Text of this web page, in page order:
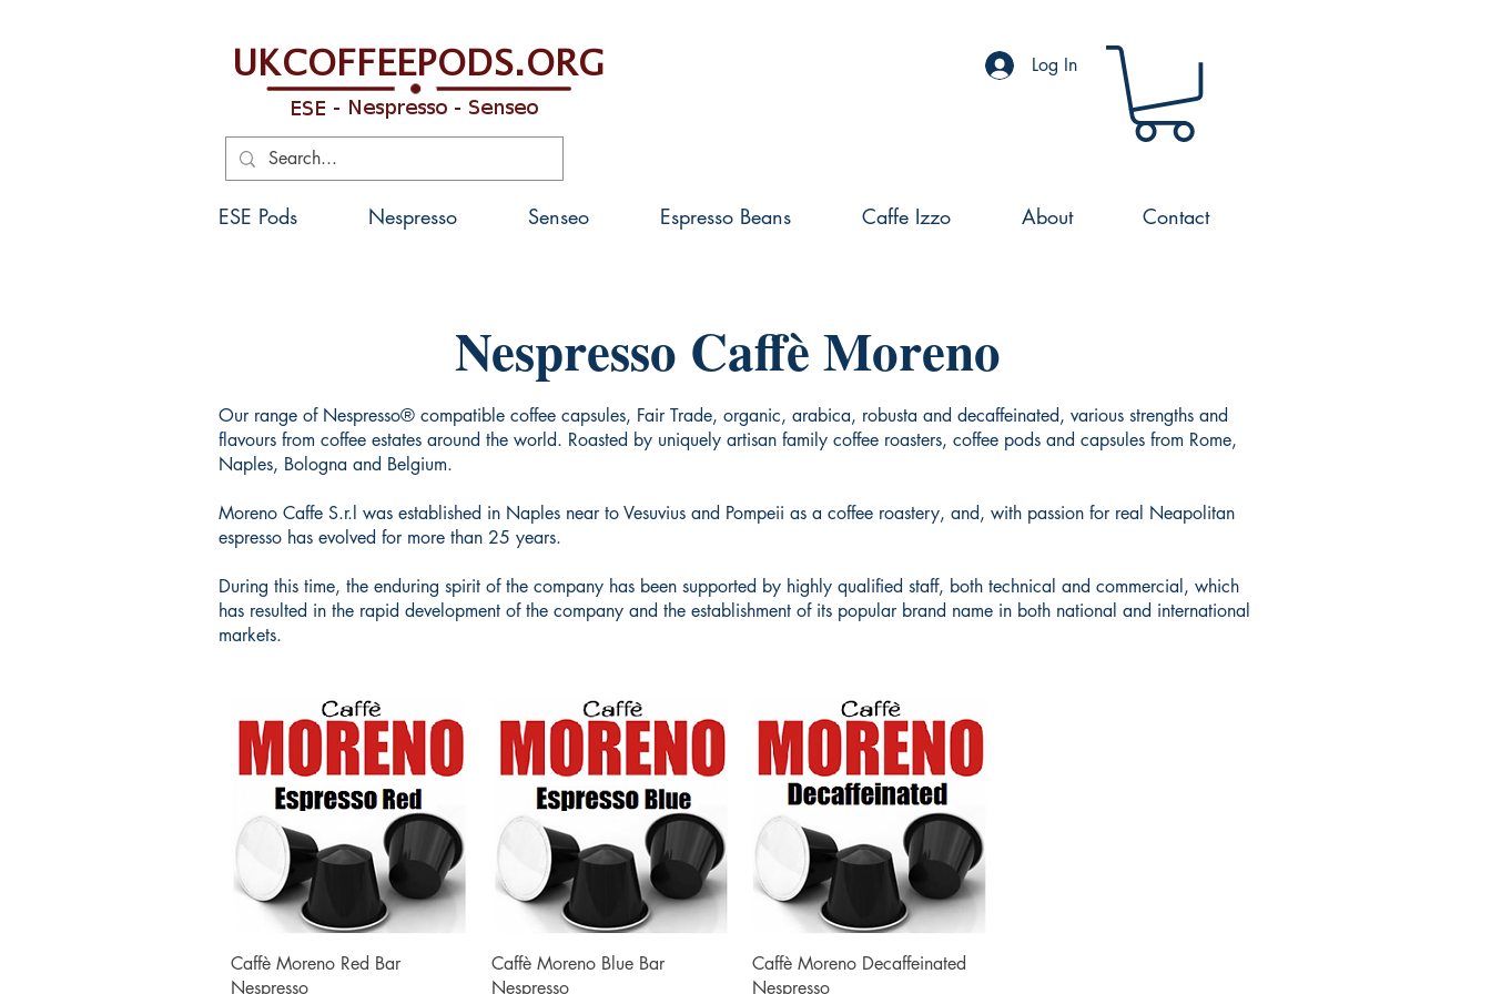
Log In
ESE Pods Nespresso Senseo Espresso Beans Caffe Izzo About Contact
Nespresso Caffè Moreno
Our range of Nespresso® compatible coffee capsules, Fair Trade, organic, arabica, robusta and decaffeinated, various strengths and
flavours from coffee estates around the world. Roasted by uniquely artisan family coffee roasters, coffee pods and capsules from Rome,
Naples, Bologna and Belgium.
Moreno Caffe S.r.l was established in Naples near to Vesuvius and Pompeii as a coffee roastery, and, with passion for real Neapolitan
espresso has evolved for more than 25 years.
During this time, the enduring spirit of the company has been supported by highly qualified staff, both technical and commercial, which
has resulted in the rapid development of the company and the establishment of its popular brand name in both national and international
markets.
Quick View
Caffè Moreno Red Bar
Nespresso
Quick View
Caffè Moreno Blue Bar
Nespresso
Quick View
Caffè Moreno Decaffeinated
Nespresso